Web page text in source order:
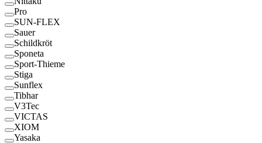
Pro
SUN-FLEX
Sauer
Schildkröt
Sponeta
Sport-Thieme
Stiga
Sunflex
Tibhar
V3Tec
VICTAS
XIOM
Yasaka